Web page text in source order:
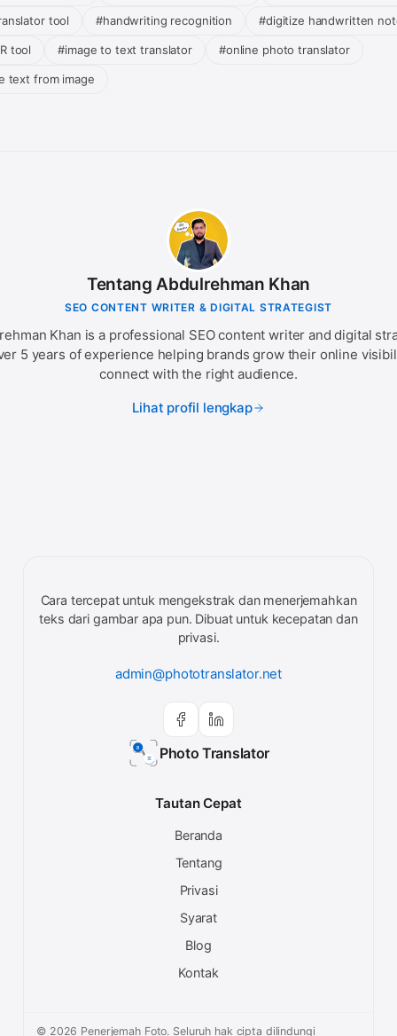
tool #handwriting recognition #digitize handwritten
tool #image to text translator #online photo translator
text from image
Tentang Abdulrehman Khan
SEO CONTENT WRITER & DIGITAL STRATEGIST
Khan is a professional SEO content writer and digital
5 years of experience helping brands grow their online
connect with the right audience.
Lihat profil lengkap
Photo Translator
Cara tercepat untuk mengekstrak dan menerjemahkan
teks dari gambar apa pun. Dibuat untuk kecepatan dan
privasi.
admin@phototranslator.net
Tautan Cepat
Beranda
Tentang
Privasi
Syarat
Blog
Kontak
© 2026 Penerjemah Foto. Seluruh hak cipta dilindungi